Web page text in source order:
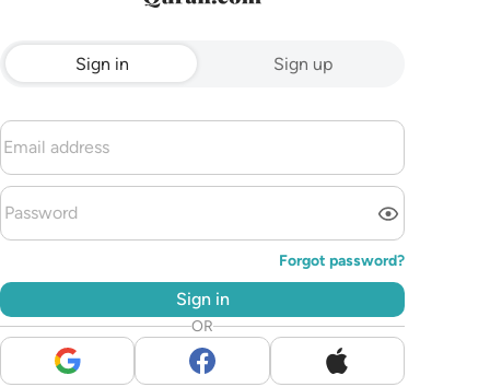
Sign in Sign up
Forgot password?
Sign in
OR